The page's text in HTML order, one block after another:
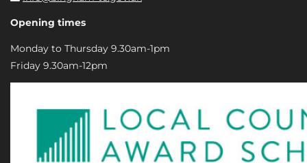
Opening times
Monday to Thursday 9.30am-1pm
Friday 9.30am-12pm